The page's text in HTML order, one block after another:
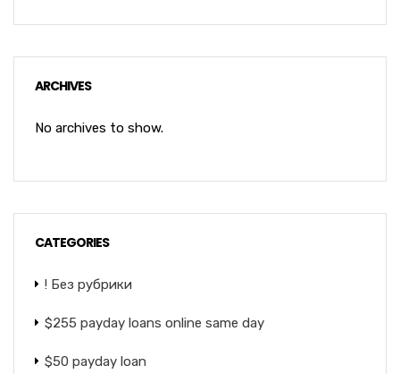
ARCHIVES
No archives to show.
CATEGORIES
! Без рубрики
$255 payday loans online same day
$50 payday loan